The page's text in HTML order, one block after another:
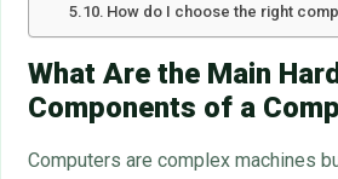
How do I choose the right
What Are the Main
Components of a
Computers are complex machines